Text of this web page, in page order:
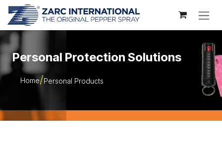
Skip to Content
Personal Protection Solutions
Home Personal Products